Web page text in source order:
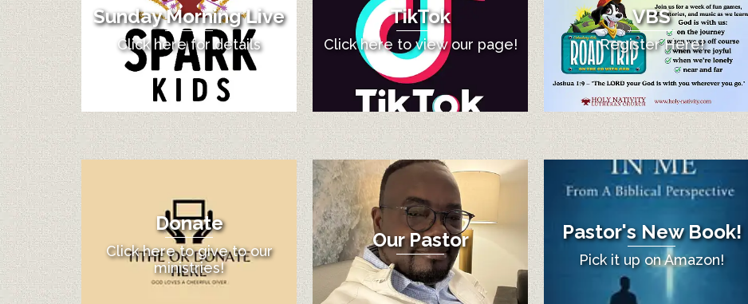
Sunday Morning Live
Click here for details
TikTok
Click here to view our page!
VBS
Register Here!
Donate
Click here to give to our
ministries!
Our Pastor Pastor's New Book!
Pick it up on Amazon!